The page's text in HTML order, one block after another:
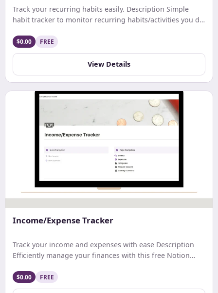
Track your recurring habits easily. Description Simple
habit tracker to monitor recurring habits/activities you do
$0.00 FREE
View Details
Income/Expense Tracker
Track your income and expenses with ease Description
Efficiently manage your finances with this free Notion
ease. Get a comprehensive monthly overview and stay
updated on your account balance. Ideal for streamlined
$0.00 FREE